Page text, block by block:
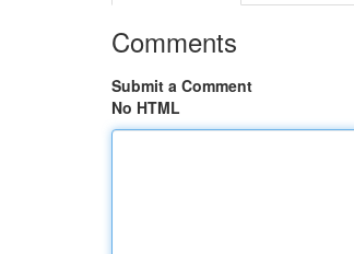
Comments
Submit a Comment
No HTML